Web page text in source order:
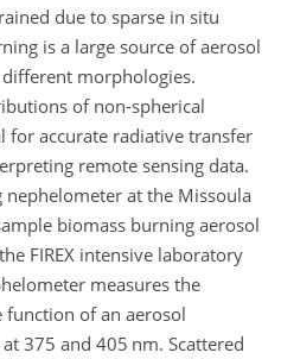
due to sparse in situ
is a large source of aerosol
morphologies.
of non-spherical
for accurate radiative transfer
remote sensing data.
at the Missoula
biomass burning aerosol
FIREX intensive laboratory
measures the
function of an aerosol
375 and 405 nm. Scattered